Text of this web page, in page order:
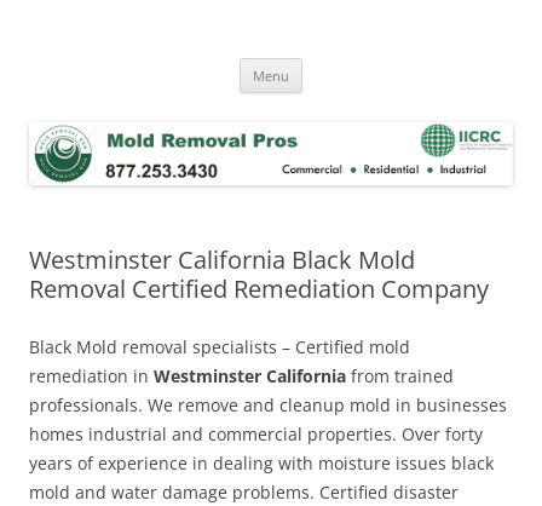
Menu
Westminster California Black Mold
Removal Certified Remediation Company
Black Mold removal specialists – Certified mold
remediation in Westminster California from trained
professionals. We remove and cleanup mold in businesses
homes industrial and commercial properties. Over forty
years of experience in dealing with moisture issues black
mold and water damage problems. Certified disaster